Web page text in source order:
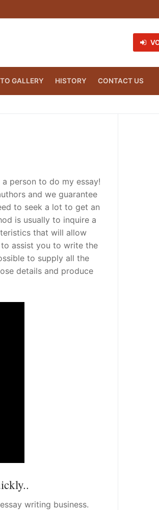
GALLERY HISTORY CONTACT US
person to do my essay!
and we guarantee
to seek a lot to get an
is usually to inquire a
that will allow
assist you to write the
to supply all the
details and produce
writing business.